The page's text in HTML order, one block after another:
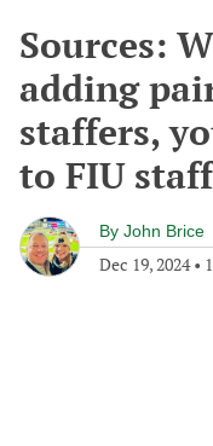
Sources:
adding
staffers,
to FIU staff
By John Brice
Dec 19, 2024•